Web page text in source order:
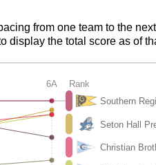
from one team to the
display the total score as of